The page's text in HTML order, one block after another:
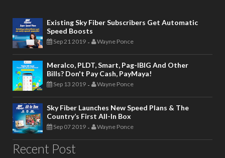
Existing Sky Fiber Subscribers Get Automatic
Speed Boosts
Sep 21 2019 - Wayne Ponce
Meralco, PLDT, Smart, Pag-IBIG And Other
Bills? Don't Pay Cash, PayMaya!
Sep 13 2019 - Wayne Ponce
Sky Fiber Launches New Speed Plans & The
Country’s First All-In Box
Sep 07 2019 - Wayne Ponce
Recent Post